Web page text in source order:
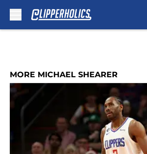
MORE MICHAEL SHEARER